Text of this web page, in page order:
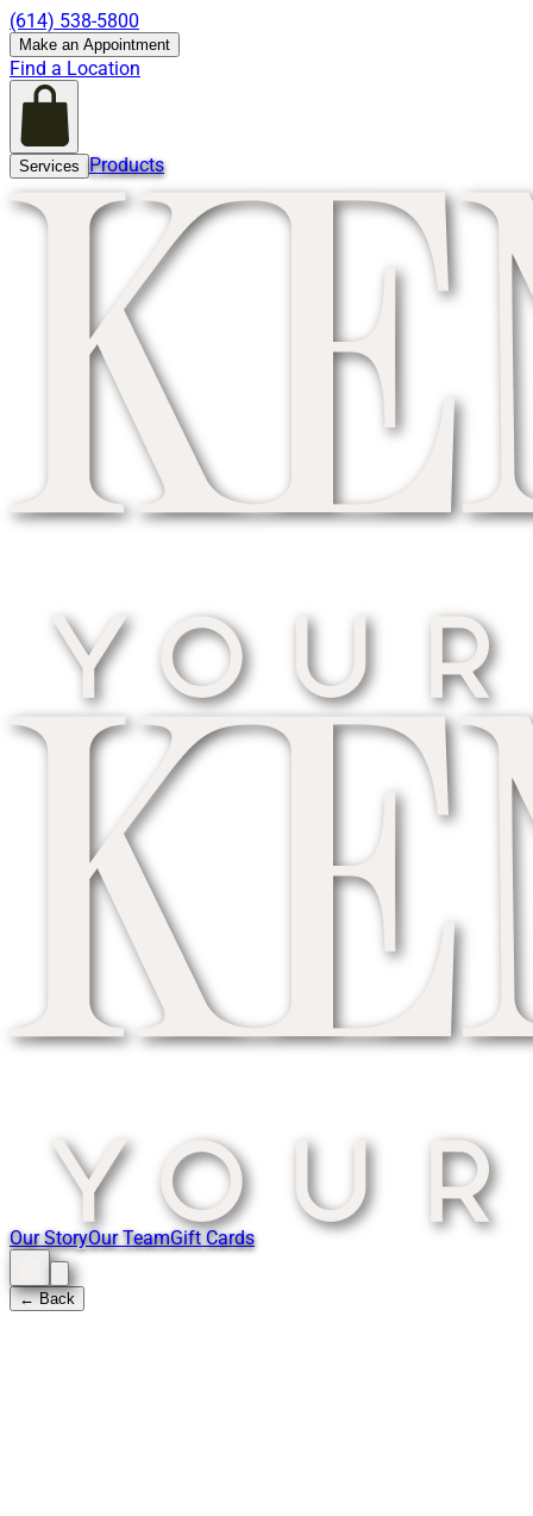
(614) 538-5800
Make an Appointment
Find a Location
Services Products
Our StoryOur TeamGift Cards
← Back